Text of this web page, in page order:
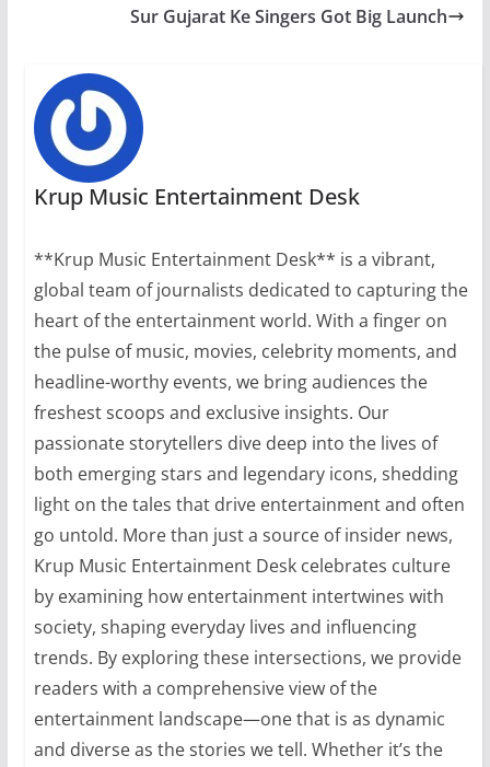
Sur Gujarat Ke Singers Got Big Launch
Krup Music Entertainment Desk
**Krup Music Entertainment Desk** is a vibrant,
global team of journalists dedicated to capturing the
heart of the entertainment world. With a finger on
the pulse of music, movies, celebrity moments, and
headline-worthy events, we bring audiences the
freshest scoops and exclusive insights. Our
passionate storytellers dive deep into the lives of
both emerging stars and legendary icons, shedding
light on the tales that drive entertainment and often
go untold. More than just a source of insider news,
Krup Music Entertainment Desk celebrates culture
by examining how entertainment intertwines with
society, shaping everyday lives and influencing
trends. By exploring these intersections, we provide
readers with a comprehensive view of the
entertainment landscape—one that is as dynamic
and diverse as the stories we tell. Whether it’s the